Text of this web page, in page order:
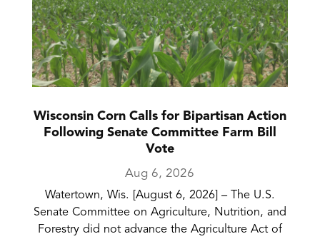
Wisconsin Corn Calls for Bipartisan Action
Following Senate Committee Farm Bill
Vote
Aug 6, 2026
Watertown, Wis. [August 6, 2026] – The U.S.
Senate Committee on Agriculture, Nutrition, and
Forestry did not advance the Agriculture Act of